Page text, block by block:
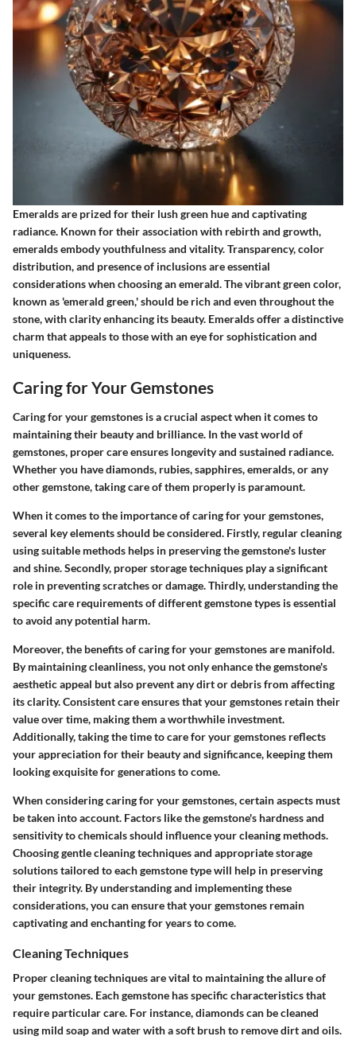
Emeralds are prized for their lush green hue and captivating
radiance. Known for their association with rebirth and growth,
emeralds embody youthfulness and vitality. Transparency, color
distribution, and presence of inclusions are essential
considerations when choosing an emerald. The vibrant green color,
known as 'emerald green,' should be rich and even throughout the
stone, with clarity enhancing its beauty. Emeralds offer a distinctive
charm that appeals to those with an eye for sophistication and
uniqueness.
Caring for Your Gemstones
Caring for your gemstones is a crucial aspect when it comes to
maintaining their beauty and brilliance. In the vast world of
gemstones, proper care ensures longevity and sustained radiance.
Whether you have diamonds, rubies, sapphires, emeralds, or any
other gemstone, taking care of them properly is paramount.
When it comes to the importance of caring for your gemstones,
several key elements should be considered. Firstly, regular cleaning
using suitable methods helps in preserving the gemstone's luster
and shine. Secondly, proper storage techniques play a significant
role in preventing scratches or damage. Thirdly, understanding the
specific care requirements of different gemstone types is essential
to avoid any potential harm.
Moreover, the benefits of caring for your gemstones are manifold.
By maintaining cleanliness, you not only enhance the gemstone's
aesthetic appeal but also prevent any dirt or debris from affecting
its clarity. Consistent care ensures that your gemstones retain their
value over time, making them a worthwhile investment.
Additionally, taking the time to care for your gemstones reflects
your appreciation for their beauty and significance, keeping them
looking exquisite for generations to come.
When considering caring for your gemstones, certain aspects must
be taken into account. Factors like the gemstone's hardness and
sensitivity to chemicals should influence your cleaning methods.
Choosing gentle cleaning techniques and appropriate storage
solutions tailored to each gemstone type will help in preserving
their integrity. By understanding and implementing these
considerations, you can ensure that your gemstones remain
captivating and enchanting for years to come.
Cleaning Techniques
Proper cleaning techniques are vital to maintaining the allure of
your gemstones. Each gemstone has specific characteristics that
require particular care. For instance, diamonds can be cleaned
using mild soap and water with a soft brush to remove dirt and oils.